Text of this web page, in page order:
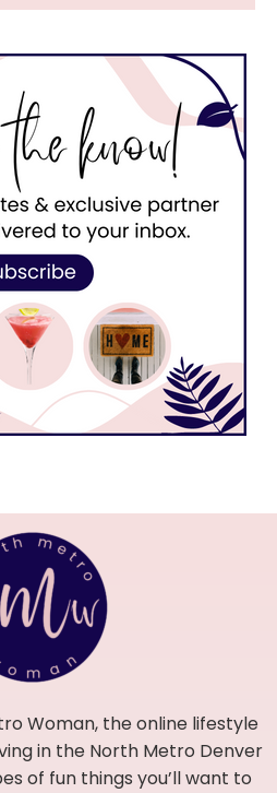
Woman, the online lifestyle
in the North Metro Denver
of fun things you’ll want to